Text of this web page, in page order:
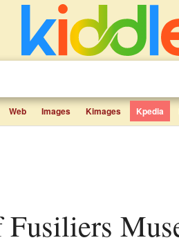
Web Images Kimages Kpedia